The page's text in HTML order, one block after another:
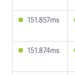
151.857ms
151.874ms